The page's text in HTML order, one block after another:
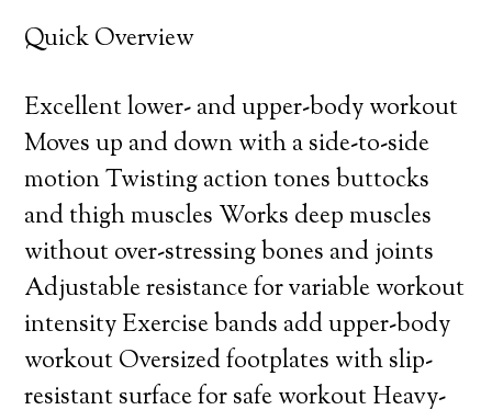
Quick Overview
Excellent lower- and upper-body workout
Moves up and down with a side-to-side
motion Twisting action tones buttocks
and thigh muscles Works deep muscles
without over-stressing bones and joints
Adjustable resistance for variable workout
intensity Exercise bands add upper-body
workout Oversized footplates with slip-
resistant surface for safe workout Heavy-